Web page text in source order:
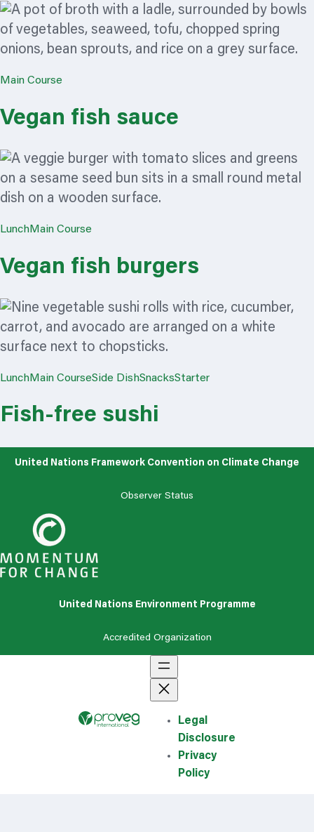
Main Course
Vegan fish sauce
LunchMain Course
Vegan fish burgers
LunchMain CourseSide DishSnacksStarter
Fish-free sushi
United Nations Framework Convention on Climate Change
Observer Status
United Nations Environment Programme
Accredited Organization
Legal
Disclosure
Privacy
Policy